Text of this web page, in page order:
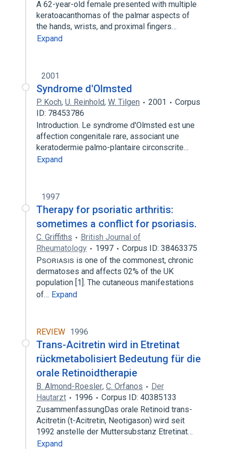
A 62-year-old female presented with multiple
keratoacanthomas of the palmar aspects of
the hands, wrists, and proximal fingers…
Expand
2001
Syndrome d'Olmsted
P. Koch, U. Reinhold, W. Tilgen 2001
Corpus
ID: 78453786
Introduction. Le syndrome d'Olmsted est une
affection congenitale rare, associant une
keratodermie palmo-plantaire circonscrite…
Expand
1997
Therapy for psoriatic arthritis:
sometimes a conflict for psoriasis.
C. Griffiths
British Journal of
Rheumatology
1997
Corpus ID: 38463375
P is one of the commonest, chronic
dermatoses and affects 02% of the UK
population [1]. The cutaneous manifestations
of… Expand
REVIEW 1996
Trans-Acitretin wird in Etretinat
rückmetabolisiert Bedeutung für die
orale Retinoidtherapie
B. Almond-Roesler, C. Orfanos
Der
Hautarzt
1996
Corpus ID: 40385133
ZusammenfassungDas orale Retinoid trans-
Acitretin (t-Acitretin, Neotigason) wird seit
1992 anstelle der Muttersubstanz Etretinat…
Expand